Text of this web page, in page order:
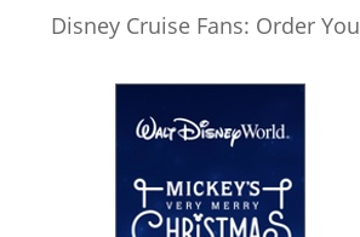
Disney Cruise Fans: Order